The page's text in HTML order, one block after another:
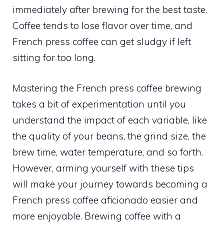
immediately after brewing for the best taste.
Coffee tends to lose flavor over time, and
French press coffee can get sludgy if left
sitting for too long.
Mastering the French press coffee brewing
takes a bit of experimentation until you
understand the impact of each variable, like
the quality of your beans, the grind size, the
brew time, water temperature, and so forth.
However, arming yourself with these tips
will make your journey towards becoming a
French press coffee aficionado easier and
more enjoyable. Brewing coffee with a